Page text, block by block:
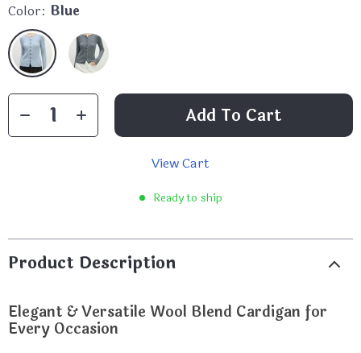
Color: Blue
Add To Cart
View Cart
Ready to ship
Product Description
Elegant & Versatile Wool Blend Cardigan for
Every Occasion